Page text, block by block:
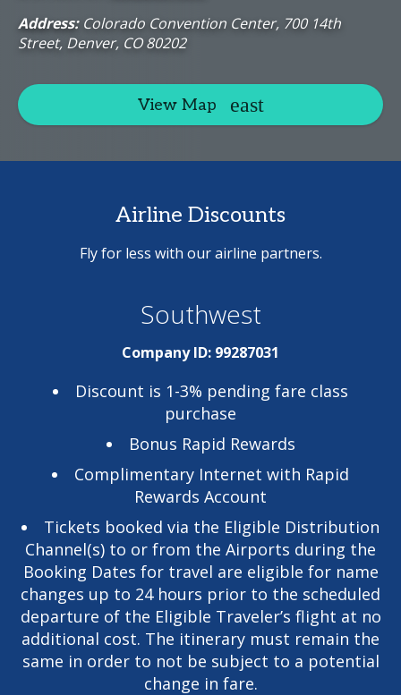
Address: Colorado Convention Center, 700 14th
Street, Denver, CO 80202
View Map
Airline Discounts
Fly for less with our airline partners.
Southwest
Company ID: 99287031
Discount is 1-3% pending fare class
purchase
Bonus Rapid Rewards
Complimentary Internet with Rapid
Rewards Account
Tickets booked via the Eligible Distribution
Channel(s) to or from the Airports during the
Booking Dates for travel are eligible for name
changes up to 24 hours prior to the scheduled
departure of the Eligible Traveler’s flight at no
additional cost. The itinerary must remain the
same in order to not be subject to a potential
change in fare.